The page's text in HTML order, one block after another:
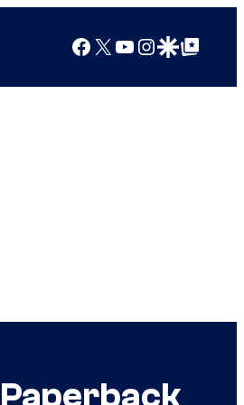
Facebook
X YouTube
Instagram
Google Discover
Google Top Posts